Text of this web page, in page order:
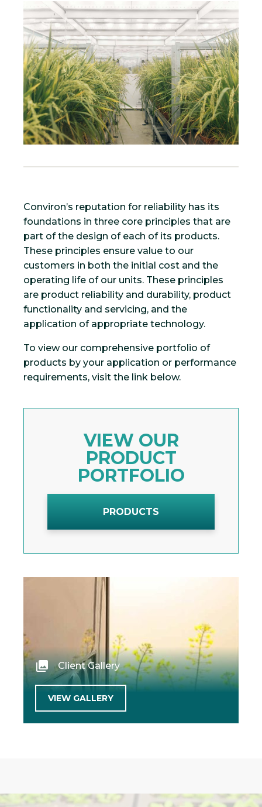
Conviron’s reputation for reliability has its
foundations in three core principles that are
part of the design of each of its products.
These principles ensure value to our
customers in both the initial cost and the
operating life of our units. These principles
are product reliability and durability, product
functionality and servicing, and the
application of appropriate technology.
To view our comprehensive portfolio of
products by your application or performance
requirements, visit the link below.
VIEW OUR
PRODUCT
PORTFOLIO
PRODUCTS
Client Gallery
VIEW GALLERY